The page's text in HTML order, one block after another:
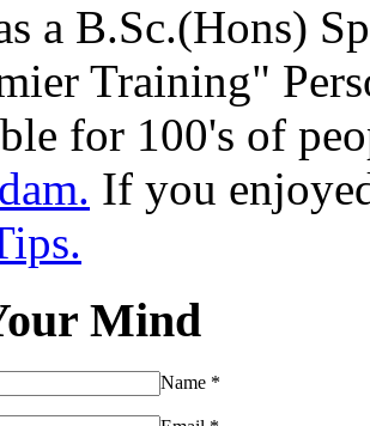
a B.Sc.(Hons)
Training"
for 100's of
If you
Mind
Name *